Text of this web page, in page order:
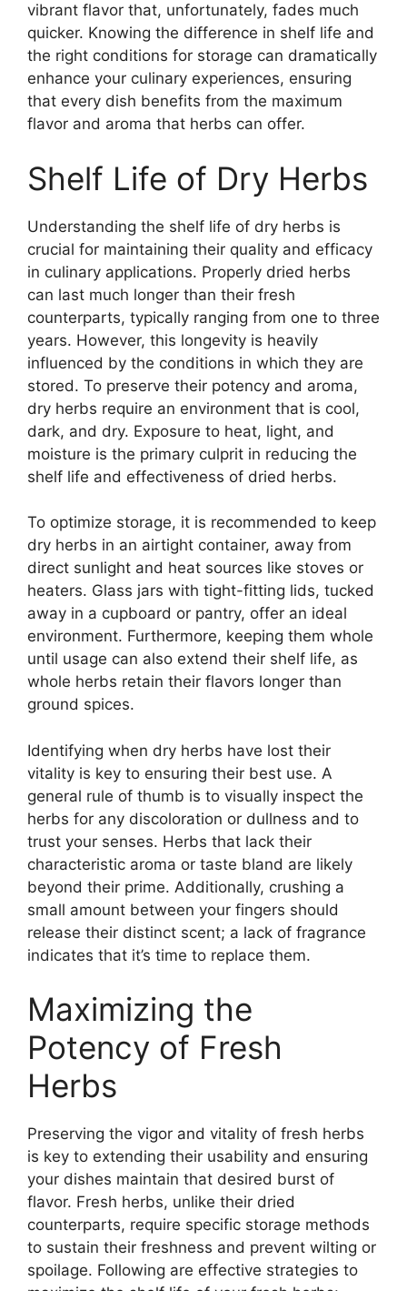
vibrant flavor that, unfortunately, fades much
quicker. Knowing the difference in shelf life and
the right conditions for storage can dramatically
enhance your culinary experiences, ensuring
that every dish benefits from the maximum
flavor and aroma that herbs can offer.
Shelf Life of Dry Herbs
Understanding the shelf life of dry herbs is
crucial for maintaining their quality and efficacy
in culinary applications. Properly dried herbs
can last much longer than their fresh
counterparts, typically ranging from one to three
years. However, this longevity is heavily
influenced by the conditions in which they are
stored. To preserve their potency and aroma,
dry herbs require an environment that is cool,
dark, and dry. Exposure to heat, light, and
moisture is the primary culprit in reducing the
shelf life and effectiveness of dried herbs.
To optimize storage, it is recommended to keep
dry herbs in an airtight container, away from
direct sunlight and heat sources like stoves or
heaters. Glass jars with tight-fitting lids, tucked
away in a cupboard or pantry, offer an ideal
environment. Furthermore, keeping them whole
until usage can also extend their shelf life, as
whole herbs retain their flavors longer than
ground spices.
Identifying when dry herbs have lost their
vitality is key to ensuring their best use. A
general rule of thumb is to visually inspect the
herbs for any discoloration or dullness and to
trust your senses. Herbs that lack their
characteristic aroma or taste bland are likely
beyond their prime. Additionally, crushing a
small amount between your fingers should
release their distinct scent; a lack of fragrance
indicates that it’s time to replace them.
Maximizing the
Potency of Fresh
Herbs
Preserving the vigor and vitality of fresh herbs
is key to extending their usability and ensuring
your dishes maintain that desired burst of
flavor. Fresh herbs, unlike their dried
counterparts, require specific storage methods
to sustain their freshness and prevent wilting or
spoilage. Following are effective strategies to